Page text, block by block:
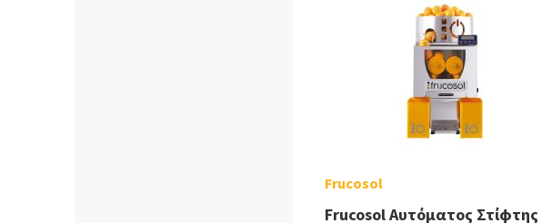
Frucosol
Frucosol Αυτόματος Στίφτης